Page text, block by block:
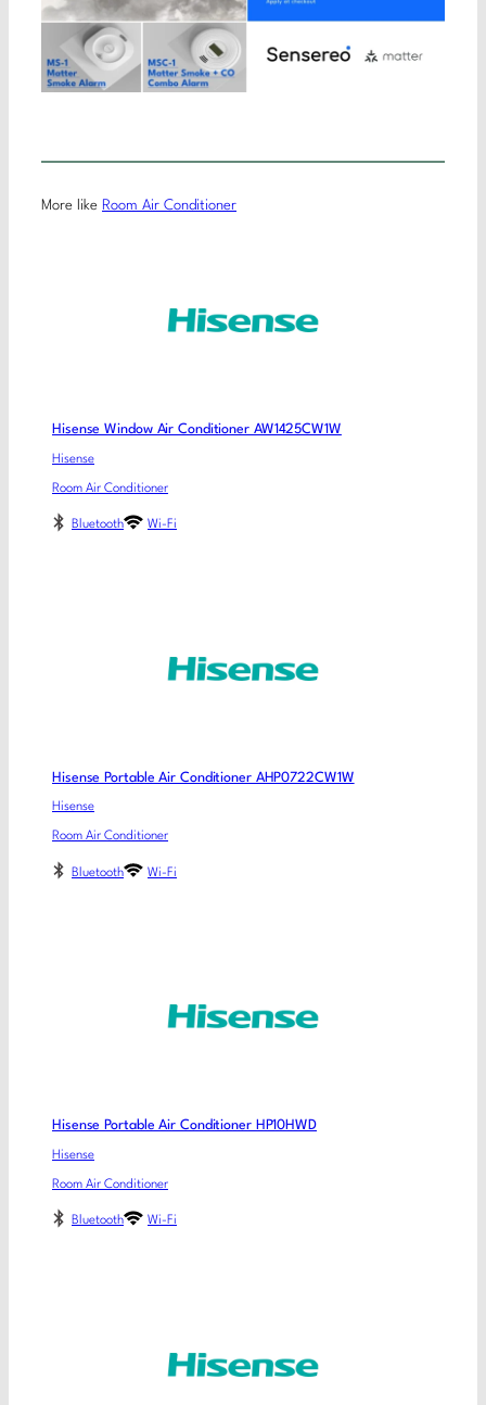
More like Room Air Conditioner
Hisense Window Air Conditioner AW1425CW1W
Hisense
Room Air Conditioner
Bluetooth Wi-Fi
Hisense Portable Air Conditioner AHP0722CW1W
Hisense
Room Air Conditioner
Bluetooth Wi-Fi
Hisense Portable Air Conditioner HP10HWD
Hisense
Room Air Conditioner
Bluetooth Wi-Fi